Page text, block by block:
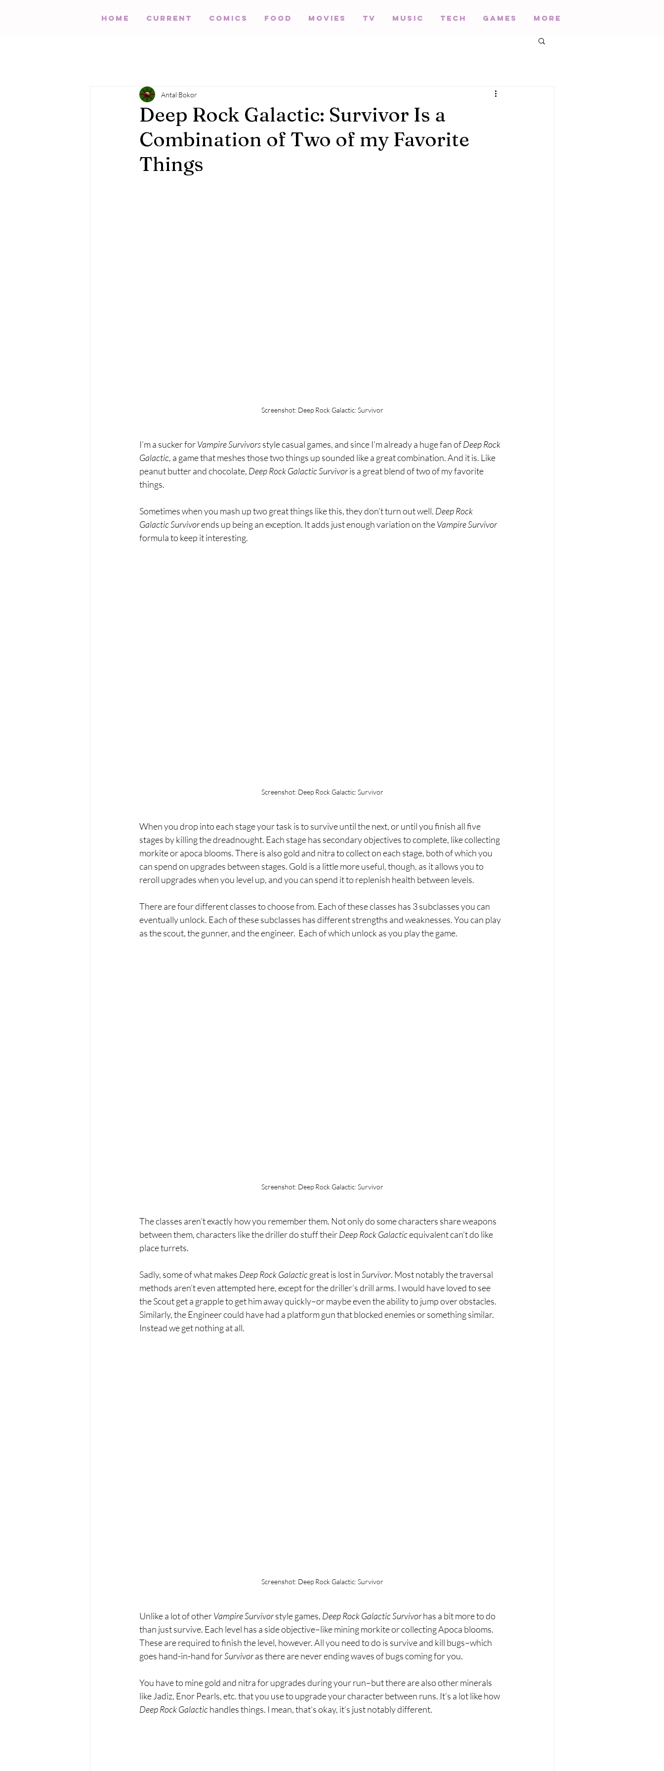
HOME Current Comics Food Movies TV Music Tech Games More
Deep Rock Galactic: Survivor Is a
Combination of Two of my Favorite
Things
Antal Bokor
Screenshot: Deep Rock Galactic: Survivor
I’m a sucker for Vampire Survivors style casual games, and since I’m already a huge fan of Deep Rock
Galactic, a game that meshes those two things up sounded like a great combination. And it is. Like
peanut butter and chocolate, Deep Rock Galactic Survivor is a great blend of two of my favorite
things.
Sometimes when you mash up two great things like this, they don't turn out well. Deep Rock
Galactic Survivor ends up being an exception. It adds just enough variation on the Vampire Survivor
formula to keep it interesting.
Screenshot: Deep Rock Galactic: Survivor
When you drop into each stage your task is to survive until the next, or until you finish all five
stages by killing the dreadnought. Each stage has secondary objectives to complete, like collecting
morkite or apoca blooms. There is also gold and nitra to collect on each stage, both of which you
can spend on upgrades between stages. Gold is a little more useful, though, as it allows you to
reroll upgrades when you level up, and you can spend it to replenish health between levels.
There are four different classes to choose from. Each of these classes has 3 subclasses you can
eventually unlock. Each of these subclasses has different strengths and weaknesses. You can play
as the scout, the gunner, and the engineer.  Each of which unlock as you play the game.
Screenshot: Deep Rock Galactic: Survivor
The classes aren’t exactly how you remember them. Not only do some characters share weapons
between them, characters like the driller do stuff their Deep Rock Galactic equivalent can’t do like
place turrets.
Sadly, some of what makes Deep Rock Galactic great is lost in Survivor. Most notably the traversal
methods aren’t even attempted here, except for the driller’s drill arms. I would have loved to see
the Scout get a grapple to get him away quickly–or maybe even the ability to jump over obstacles.
Similarly, the Engineer could have had a platform gun that blocked enemies or something similar.
Instead we get nothing at all.
Screenshot: Deep Rock Galactic: Survivor
Unlike a lot of other Vampire Survivor style games, Deep Rock Galactic Survivor has a bit more to do
than just survive. Each level has a side objective–like mining morkite or collecting Apoca blooms.
These are required to finish the level, however. All you need to do is survive and kill bugs–which
goes hand-in-hand for Survivor as there are never ending waves of bugs coming for you.
You have to mine gold and nitra for upgrades during your run–but there are also other minerals
like Jadiz, Enor Pearls, etc. that you use to upgrade your character between runs. It’s a lot like how
Deep Rock Galactic handles things. I mean, that’s okay, it’s just notably different.